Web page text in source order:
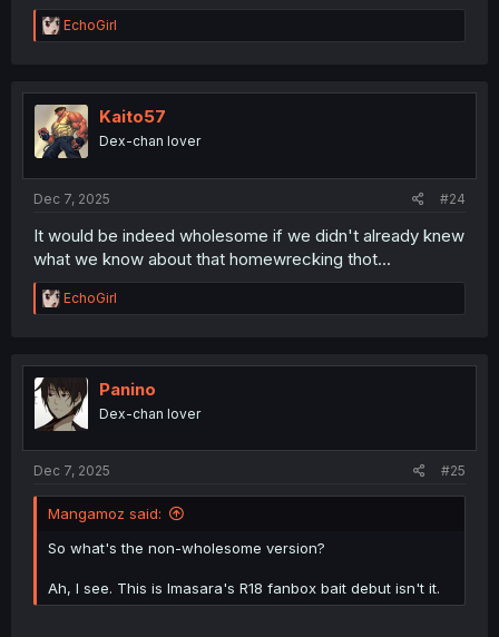
R
e
t
i
o
n
EchoGirl
Kaito57
Dex-chan lover
Dec 7, 2025 #24
It would be indeed wholesome if we didn't already knew
what we know about that homewrecking thot...
R
e
t
i
o
n
EchoGirl
Panino
Dex-chan lover
Dec 7, 2025 #25
Mangamoz said:
So what's the non-wholesome version?
Ah, I see. This is Imasara's R18 fanbox bait debut isn't it.